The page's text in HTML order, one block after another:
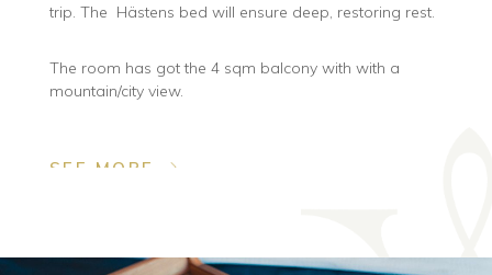
trip. The Hästens bed will ensure deep, restoring rest.
The room has got the 4 sqm balcony with with a
mountain/city view.
SEE MORE